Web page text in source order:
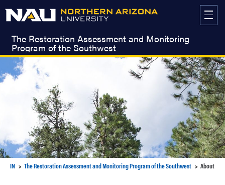
The Restoration Assessment and Monitoring
Program of the Southwest
IN The Restoration Assessment and Monitoring Program of the Southwest About